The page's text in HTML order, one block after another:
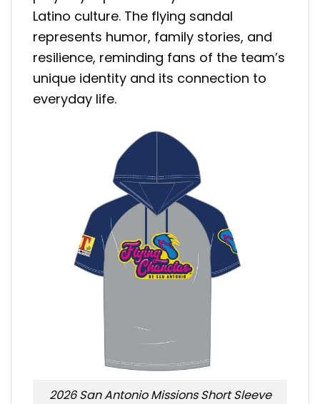
Latino culture. The flying sandal
represents humor, family stories, and
resilience, reminding fans of the team’s
unique identity and its connection to
everyday life.
2026 San Antonio Missions Short Sleeve